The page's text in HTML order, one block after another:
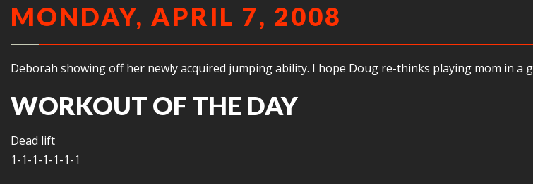
MONDAY, APRIL 7, 2008
Deborah showing off her newly acquired jumping ability. I hope Doug re-thinks playing mom in a
WORKOUT OF THE DAY
Dead lift
1-1-1-1-1-1-1